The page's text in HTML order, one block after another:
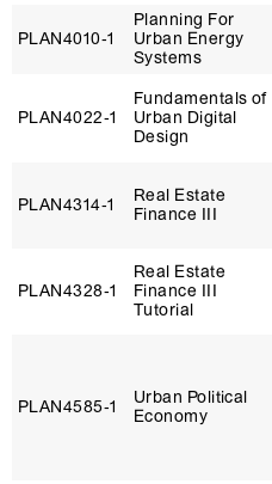
PLAN4010‑1
Planning For
Urban Energy
Systems
PLAN4022‑1
Fundamentals of
Urban Digital
Design
PLAN4314‑1
Real Estate
Finance III
PLAN4328‑1
Real Estate
Finance III
Tutorial
PLAN4585‑1
Urban Political
Economy